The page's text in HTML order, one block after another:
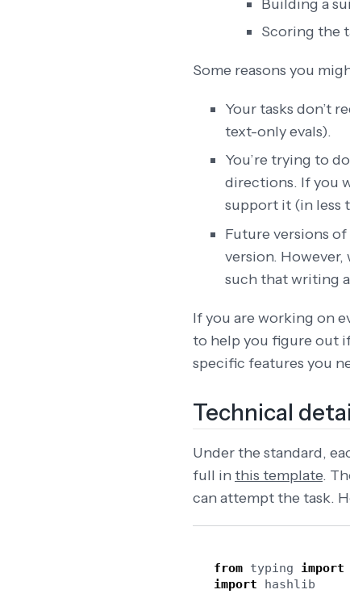
Building a
Scoring the
Some reasons you
Your tasks don’t
text-only evals).
You’re trying to
directions. If you
support it (in less
Future versions
version.
such that writing
If you are working on
to help you figure out
specific features you
Technical
Under the standard,
full inthis template.
can attempt the task.
from typing import
import
hashlib